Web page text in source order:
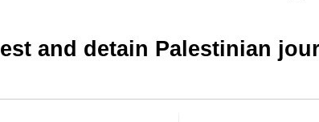
and detain Palestinian